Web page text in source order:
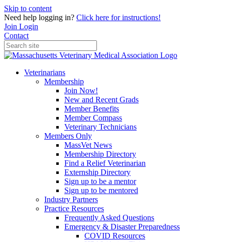
Skip to content
Need help logging in? Click here for instructions!
Join Login
Contact
Veterinarians
Membership
Join Now!
New and Recent Grads
Member Benefits
Member Compass
Veterinary Technicians
Members Only
MassVet News
Membership Directory
Find a Relief Veterinarian
Externship Directory
Sign up to be a mentor
Sign up to be mentored
Industry Partners
Practice Resources
Frequently Asked Questions
Emergency & Disaster Preparedness
COVID Resources